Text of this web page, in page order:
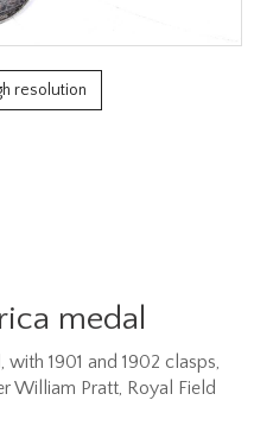
resolution
medal
, with 1901 and 1902 clasps,
William Pratt, Royal Field